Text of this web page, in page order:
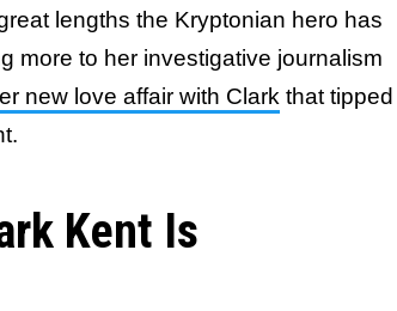
lengths the Kryptonian hero has
more to her investigative journalism
new love affair with Clark that tipped
Kent Is